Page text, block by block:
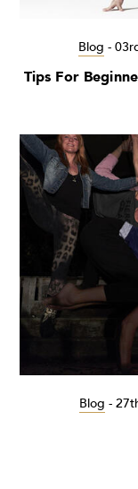
Blog -
Tips For
Blog -